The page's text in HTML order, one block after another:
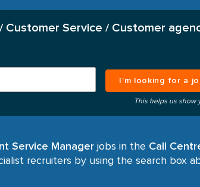
Customer Service / Customer
I’m looking for a
This helps us show
Service Managerjobs in the Call
recruiters by using the search box